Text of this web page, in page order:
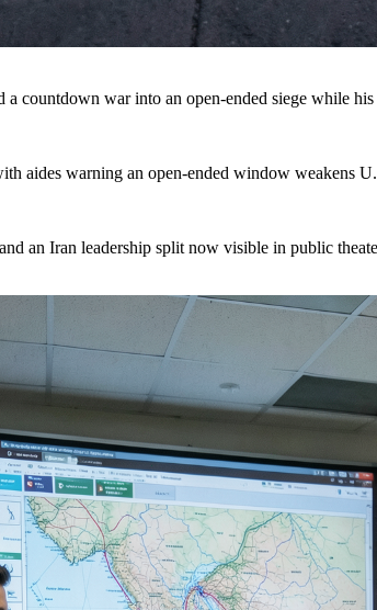
countdown war into an open-ended siege while
aides warning an open-ended window weakens
an Iran leadership split now visible in public